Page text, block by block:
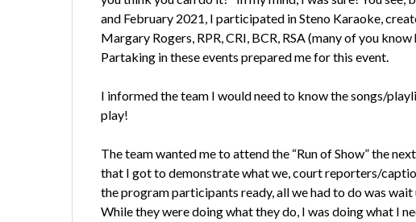
and February 2021, I participated in Steno Karaoke,
Margary Rogers, RPR, CRI, BCR, RSA (many of you
Partaking in these events prepared me for this event.
I informed the team I would need to know the songs/
play!
The team wanted me to attend the “Run of Show” the
that I got to demonstrate what we, court reporters/
the program participants ready, all we had to do was
While they were doing what they do, I was doing what I